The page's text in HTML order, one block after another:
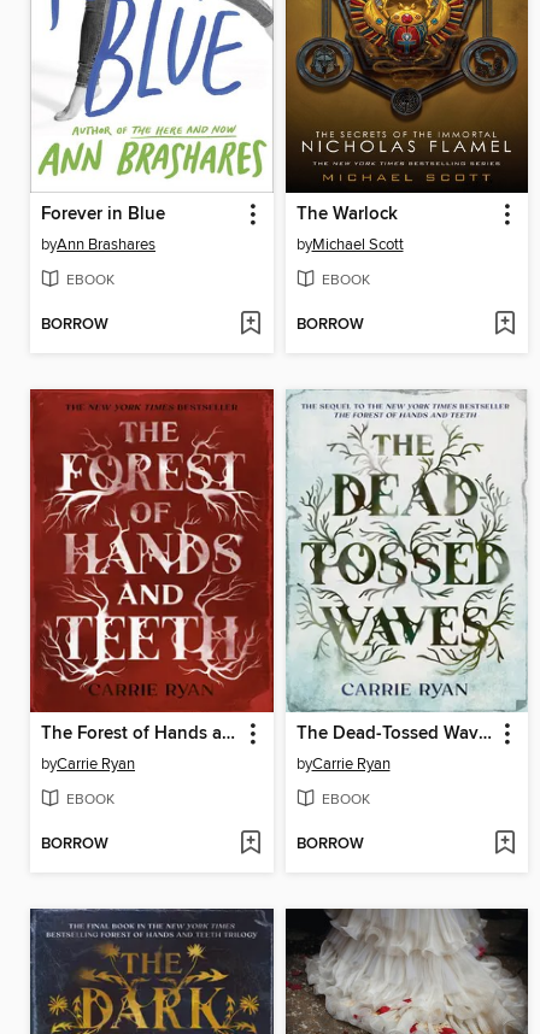
Forever in Blue
byAnn Brashares
EBOOK
BORROW
The Warlock
byMichael Scott
EBOOK
BORROW
The Forest of Hands and Teeth
byCarrie Ryan
EBOOK
BORROW
The Dead-Tossed Waves
byCarrie Ryan
EBOOK
BORROW